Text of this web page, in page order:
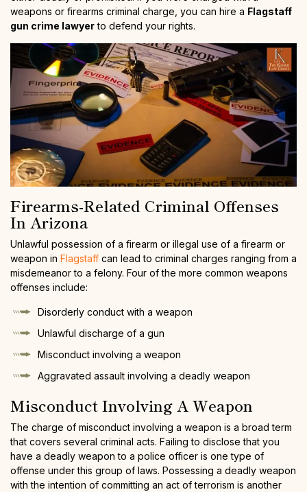
weapons or firearms criminal charge, you can hire a Flagstaff
gun crime lawyerto defend your rights.
Firearms-Related Criminal Offenses
In Arizona
Unlawful possession of a firearm or illegal use of a firearm or
weapon in Flagstaff can lead to criminal charges ranging from a
misdemeanor to a felony. Four of the more common weapons
offenses include:
Disorderly conduct with a weapon
Unlawful discharge of a gun
Misconduct involving a weapon
Aggravated assault involving a deadly weapon
Misconduct Involving A Weapon
The charge of misconduct involving a weapon is a broad term
that covers several criminal acts. Failing to disclose that you
have a deadly weapon to a police officer is one type of
offense under this group of laws. Possessing a deadly weapon
with the intention of committing an act of terrorism is another